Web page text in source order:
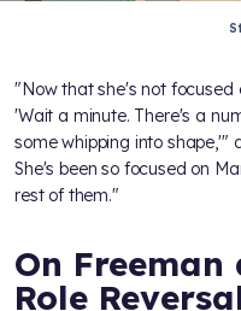
"Now that she's not focused
'Wait a minute. There's a
some whipping into shape,'"
She's been so focused on
rest of them."
On
Role